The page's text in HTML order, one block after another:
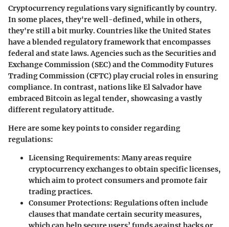
Cryptocurrency regulations vary significantly by country.
In some places, they're well-defined, while in others,
they're still a bit murky. Countries like the United States
have a blended regulatory framework that encompasses
federal and state laws. Agencies such as the Securities and
Exchange Commission (SEC) and the Commodity Futures
Trading Commission (CFTC) play crucial roles in ensuring
compliance. In contrast, nations like El Salvador have
embraced Bitcoin as legal tender, showcasing a vastly
different regulatory attitude.
Here are some key points to consider regarding
regulations:
Licensing Requirements: Many areas require
cryptocurrency exchanges to obtain specific licenses,
which aim to protect consumers and promote fair
trading practices.
Consumer Protections: Regulations often include
clauses that mandate certain security measures,